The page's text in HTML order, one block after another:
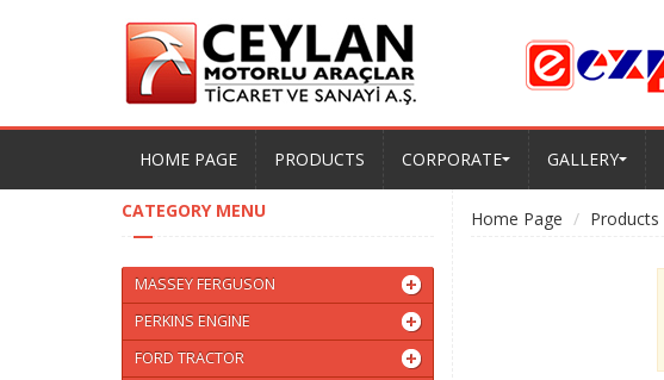
HOME PAGE PRODUCTS CORPORATE GALLERY
CATEGORY MENU
MASSEY FERGUSON
PERKINS ENGINE
FORD TRACTOR
Home Page Products